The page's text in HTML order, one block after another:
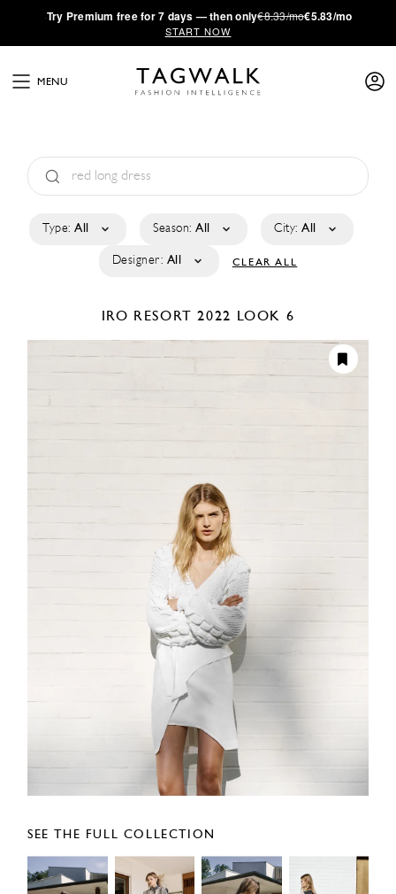
·Try Premium free for 7 days — then only€8.33/mo€5.83/mo
START NOW
MENU
Type: All Season: All City: All
Designer: All CLEAR ALL
IRO RESORT 2022 LOOK 6
SEE THE FULL COLLECTION